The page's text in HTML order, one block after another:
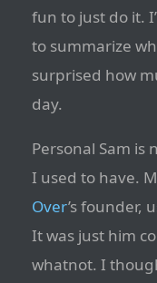
fun to just do it.
to summarize
surprised how
day.
Personal Sam is
I used to have.
Over’s founder,
It was just him
whatnot. I